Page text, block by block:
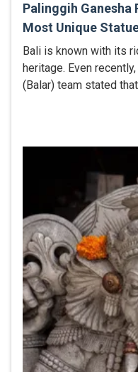
Palinggih Ganesha
Most Unique
Bali is known with its
heritage. Even
(Balar) team stated